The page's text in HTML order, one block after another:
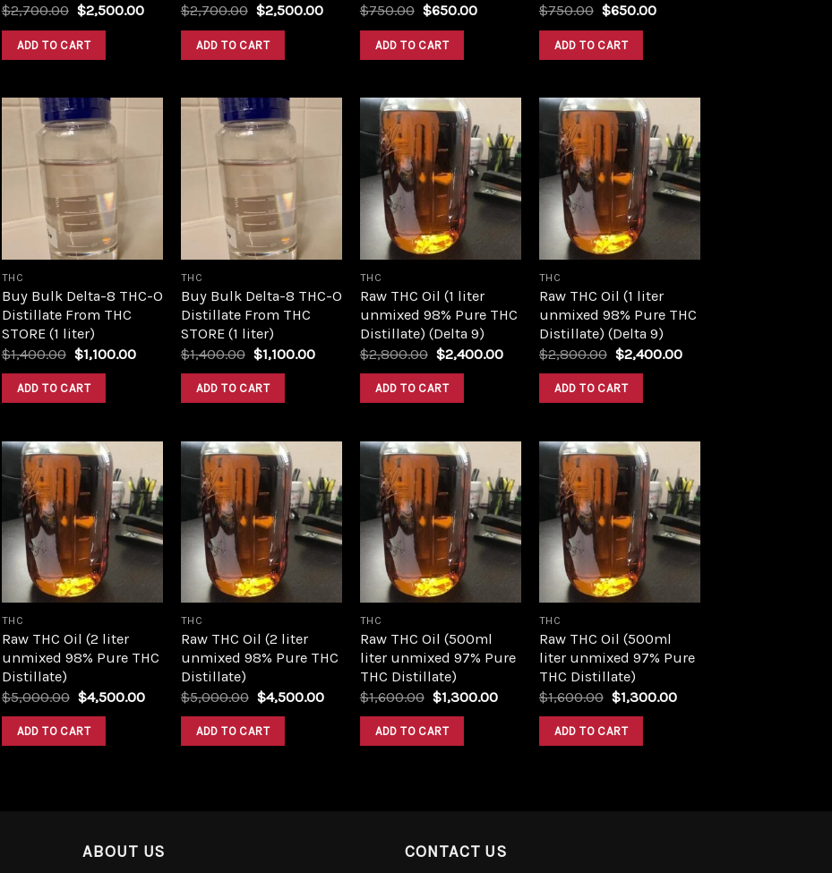
$2,700.00 Original
was:
$2,700.00.
$2,500.00Current
$2,500.00.
ADD TO CART
$2,700.00 Original
was:
$2,700.00.
$2,500.00Current
$2,500.00.
ADD TO CART
$750.00 Original
was:
$750.00.
$650.00Current
ADD TO CART
$750.00 Original
was:
$750.00.
$650.00Current
ADD TO CART
wishlist
THC
Buy Bulk Delta-8 THC-O
Distillate From THC
STORE (1 liter)
$1,400.00 Original
was:
$1,400.00.
$1,100.00Current
$1,100.00.
ADD TO CART
wishlist
THC
Buy Bulk Delta-8 THC-O
Distillate From THC
STORE (1 liter)
$1,400.00 Original
was:
$1,400.00.
$1,100.00Current
$1,100.00.
ADD TO CART
Add to
wishlist
THC
Raw THC Oil (1 liter
unmixed 98% Pure THC
Distillate) (Delta 9)
$2,800.00 Original
was:
$2,800.00.
$2,400.00Current
$2,400.00.
ADD TO CART
Add to
wishlist
THC
Raw THC Oil (1 liter
unmixed 98% Pure THC
Distillate) (Delta 9)
$2,800.00 Original
was:
$2,800.00.
$2,400.00Current
ADD TO CART
Add to
wishlist
THC
Raw THC Oil (2 liter
unmixed 98% Pure THC
Distillate)
$5,000.00 Original
was:
$5,000.00.
$4,500.00Current
$4,500.00.
ADD TO CART
Add to
wishlist
THC
Raw THC Oil (2 liter
unmixed 98% Pure THC
Distillate)
$5,000.00 Original
was:
$5,000.00.
$4,500.00Current
$4,500.00.
ADD TO CART
Add to
wishlist
THC
Raw THC Oil (500ml
liter unmixed 97% Pure
THC Distillate)
$1,600.00 Original
was:
$1,600.00.
$1,300.00Current
$1,300.00.
ADD TO CART
Add to
wishlist
THC
Raw THC Oil (500ml
liter unmixed 97% Pure
THC Distillate)
$1,600.00 Original
was:
$1,600.00.
$1,300.00Current
ADD TO CART
ABOUT US CONTACT US